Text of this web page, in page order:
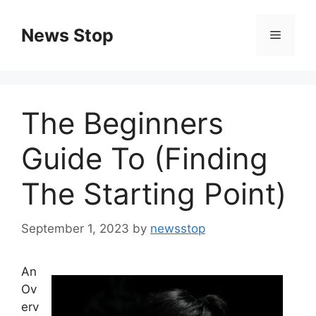
contentNews Stop Menu
The Beginners
Guide To (Finding
The Starting Point)
September 1, 2023 by newsstop
An
Ov
erv